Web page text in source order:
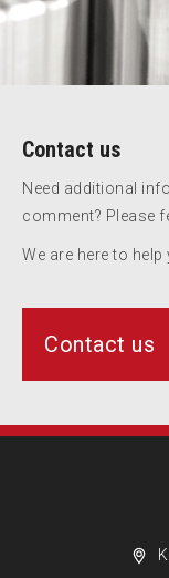
Contact us
Need additional
comment? Please
We are here to help
Contact us